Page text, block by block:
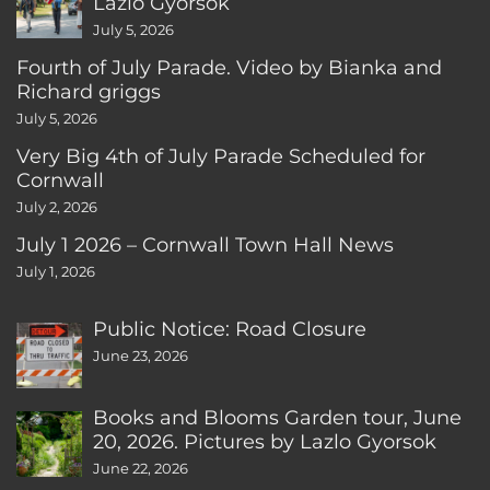
July 5, 2026
Fourth of July Parade. Video by Bianka and
Richard griggs
July 5, 2026
Very Big 4th of July Parade Scheduled for
Cornwall
July 2, 2026
July 1 2026 – Cornwall Town Hall News
July 1, 2026
Public Notice: Road Closure
June 23, 2026
Books and Blooms Garden tour, June
20, 2026. Pictures by Lazlo Gyorsok
June 22, 2026